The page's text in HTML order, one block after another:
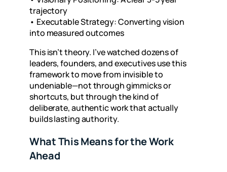
trajectory
• Executable Strategy: Converting vision
into measured outcomes
This isn’t theory. I’ve watched dozens of
leaders, founders, and executives use this
framework to move from invisible to
undeniable—not through gimmicks or
shortcuts, but through the kind of
deliberate, authentic work that actually
builds lasting authority.
What This Means for the Work
Ahead